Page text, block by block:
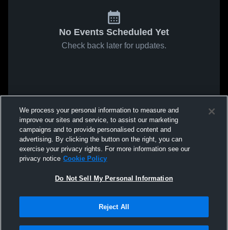
No Events Scheduled Yet
Check back later for updates.
We process your personal information to measure and
improve our sites and service, to assist our marketing
campaigns and to provide personalised content and
advertising. By clicking the button on the right, you can
exercise your privacy rights. For more information see our
privacy notice Cookie Policy
Do Not Sell My Personal Information
Reject All